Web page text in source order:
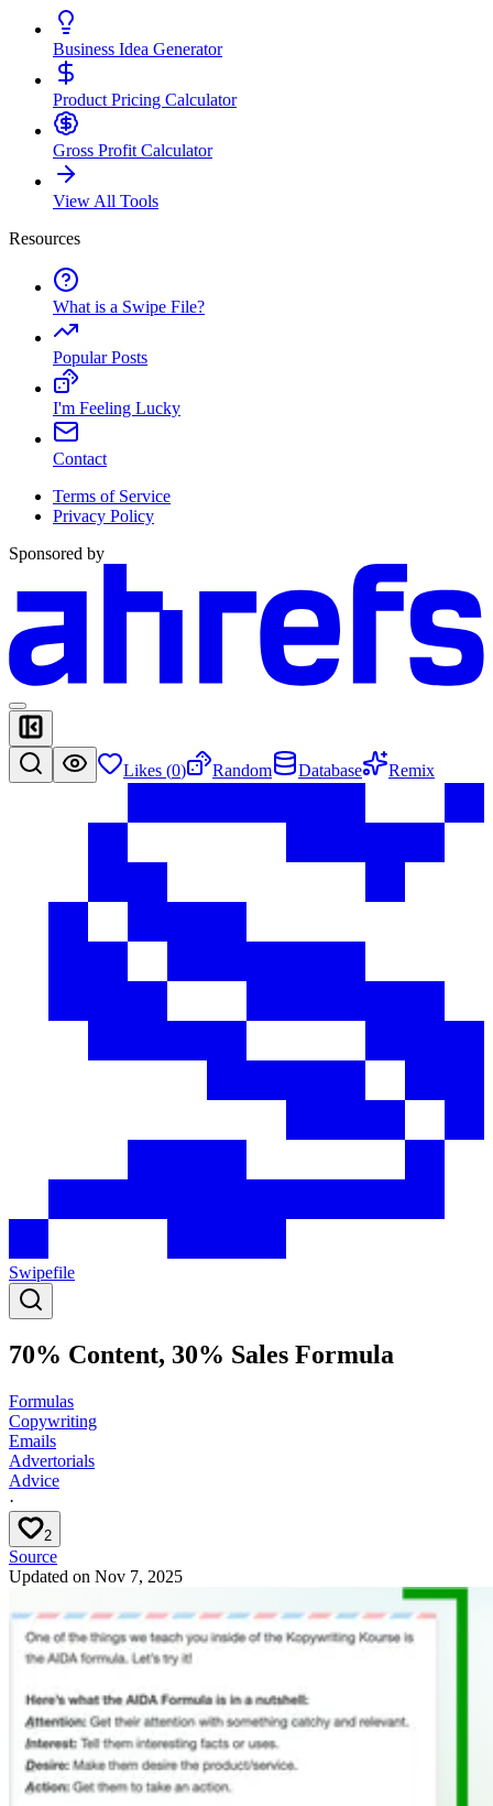
Business Idea Generator
Product Pricing Calculator
Gross Profit Calculator
View All Tools
Resources
What is a Swipe File?
Popular Posts
I'm Feeling Lucky
Contact
Terms of Service
Privacy Policy
Sponsored by
Likes (0) Random Database Remix
Swipefile
70% Content, 30% Sales Formula
Formulas
Copywriting
Emails
Advertorials
Advice
·
2
Source
Updated on Nov 7, 2025